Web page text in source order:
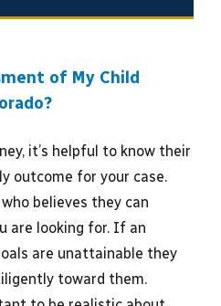
of My Child
it’s helpful to know their
outcome for your case.
believes they can
are looking for. If an
are unattainable they
toward them.